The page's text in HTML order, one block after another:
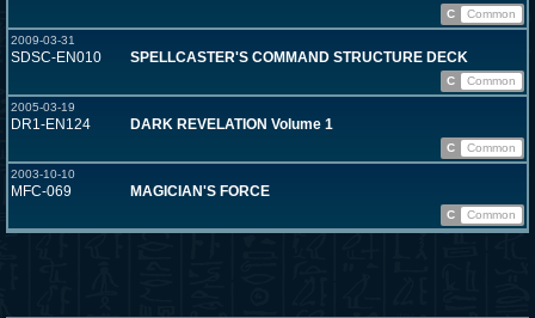
C
Common
2009-03-31
SDSC-EN010 SPELLCASTER'S COMMAND STRUCTURE DECK
C
Common
2005-03-19
DR1-EN124 DARK REVELATION Volume 1
C
Common
2003-10-10
MFC-069 MAGICIAN'S FORCE
C Common